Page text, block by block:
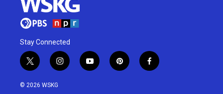
Stay Connected
t
w
i
i
n
y
o
p
i
f
a
© 2026 WSKG